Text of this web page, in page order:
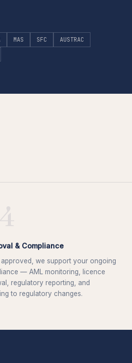
MAS SFC
AUSTRAC
& Compliance
we support your ongoing
— AML monitoring, licence
regulatory reporting, and
to regulatory changes.